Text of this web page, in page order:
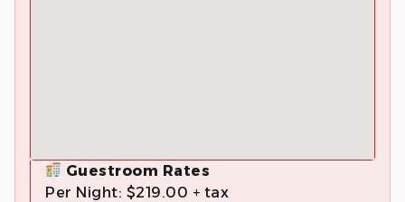
Guestroom Rates
Per Night: $219.00 + tax